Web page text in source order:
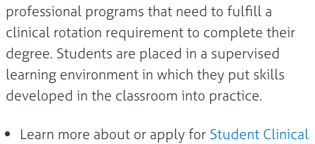
professional programs that need to fulfill a
clinical rotation requirement to complete their
degree. Students are placed in a supervised
learning environment in which they put skills
developed in the classroom into practice.
Learn more about or apply for Student Clinical